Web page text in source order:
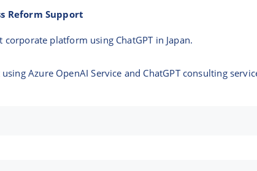
Reform Support
corporate platform using ChatGPT in Japan.
Azure OpenAI Service and ChatGPT consulting